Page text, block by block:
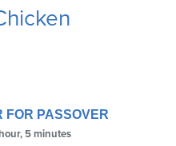
FOR PASSOVER
5 minutes